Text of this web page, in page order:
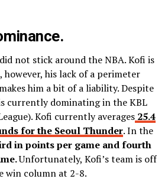
not stick around the NBA. Kofi is
however, his lack of a perimeter
him a bit of a liability. Despite
currently dominating in the KBL
Kofi currently averages 25.4
for the Seoul Thunder. In the
in points per game and fourth
Unfortunately, Kofi’s team is off
win column at 2-8.